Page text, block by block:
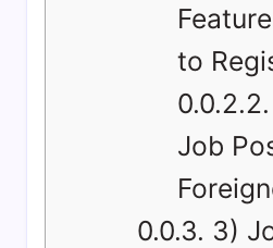
to
0.0.2.2.
Job
0.0.3. 3)